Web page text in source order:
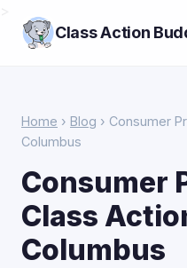
Class Action
Home › Blog › Consumer
Columbus
Consumer
Class
Columbus